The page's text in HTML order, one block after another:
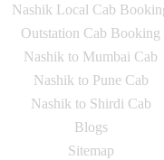
Nashik Local Cab
Outstation Cab Booking
Nashik to Mumbai Cab
Nashik to Pune Cab
Nashik to Shirdi Cab
Blogs
Sitemap